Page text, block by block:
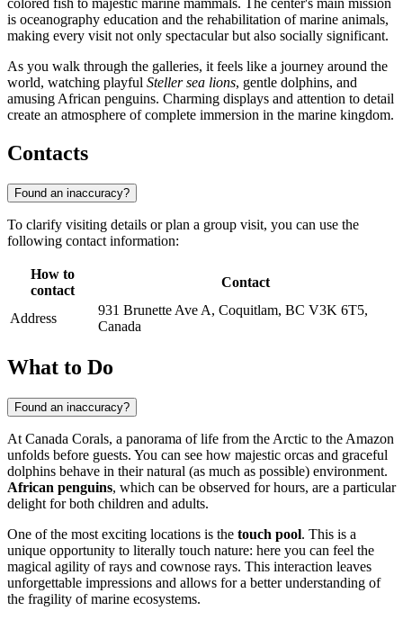
colored fish to majestic marine mammals. The center's main mission
is oceanography education and the rehabilitation of marine animals,
making every visit not only spectacular but also socially significant.
As you walk through the galleries, it feels like a journey around the
world, watching playful Steller sea lions, gentle dolphins, and
amusing African penguins. Charming displays and attention to detail
create an atmosphere of complete immersion in the marine kingdom.
Contacts
Found an inaccuracy?
To clarify visiting details or plan a group visit, you can use the
following contact information:
How to
contact
Contact
Address
931 Brunette Ave A, Coquitlam, BC V3K 6T5,
Canada
What to Do
Found an inaccuracy?
At Canada Corals, a panorama of life from the Arctic to the Amazon
unfolds before guests. You can see how majestic orcas and graceful
dolphins behave in their natural (as much as possible) environment.
African penguins, which can be observed for hours, are a particular
delight for both children and adults.
One of the most exciting locations is the touch pool. This is a
unique opportunity to literally touch nature: here you can feel the
magical agility of rays and cownose rays. This interaction leaves
unforgettable impressions and allows for a better understanding of
the fragility of marine ecosystems.